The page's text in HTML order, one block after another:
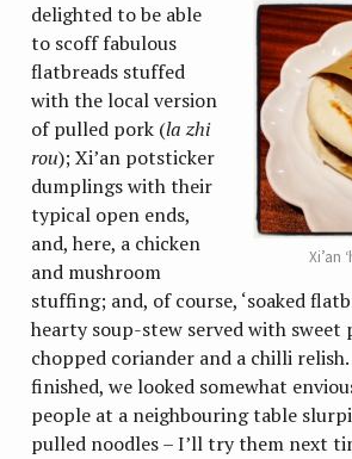
Xi’an
delighted to be able
to scoff fabulous
flatbreads stuffed
with the local version
of pulled pork (la zhi
rou); Xi’an potsticker
dumplings with their
typical open ends,
and, here, a chicken
and mushroom
stuffing; and, of course, ‘soaked
hearty soup-stew served with sweet
chopped coriander and a chilli relish.
finished, we looked somewhat
people at a neighbouring table
pulled noodles – I’ll try them next